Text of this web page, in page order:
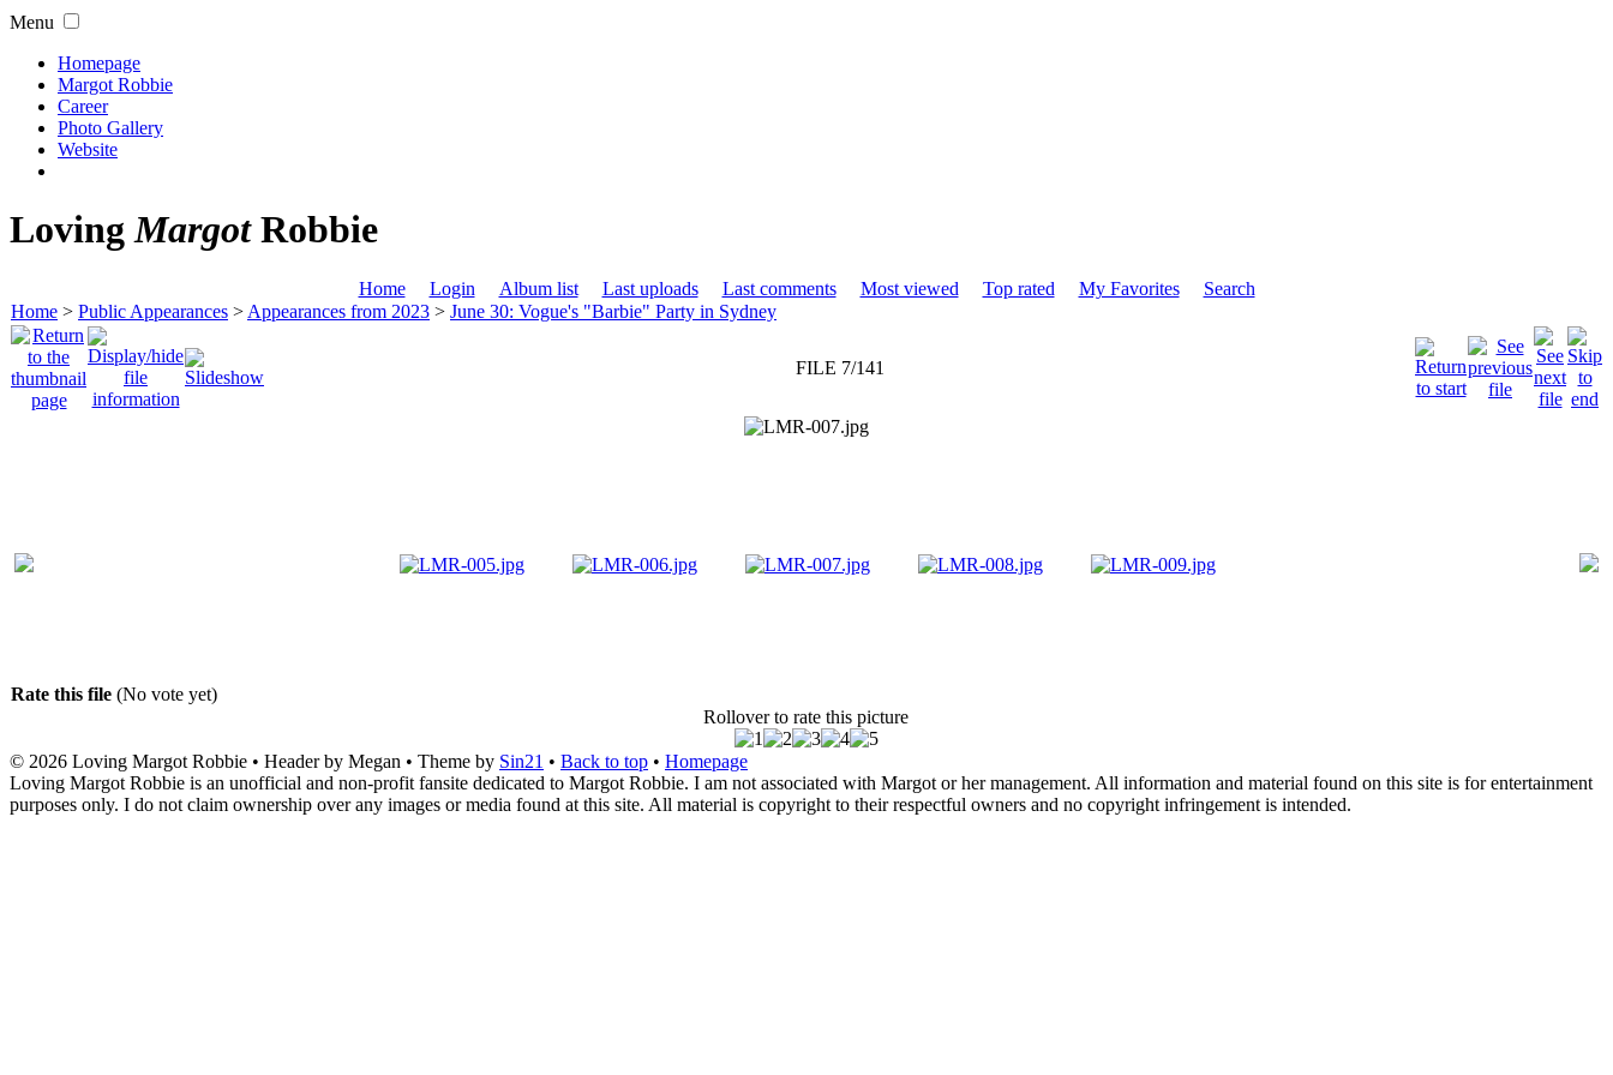
Menu
Homepage
Margot Robbie
Career
Photo Gallery
Website
LovingMargotRobbie
Home Login Album list Last uploads Last comments Most viewed Top rated My Favorites
Search
Home > Public Appearances > Appearances from 2023 > June 30: Vogue's "Barbie" Party in Sydney
FILE 7/141
Rate this file (No vote yet)
Rollover to rate this picture
© 2026 Loving Margot Robbie • Header by Megan • Theme by Sin21 • Back to top • Homepage
Loving Margot Robbie is an unofficial and non-profit fansite dedicated to Margot Robbie. I am not associated with Margot or her management. All information and material found on this site is for entertainment
purposes only. I do not claim ownership over any images or media found at this site. All material is copyright to their respectful owners and no copyright infringement is intended.